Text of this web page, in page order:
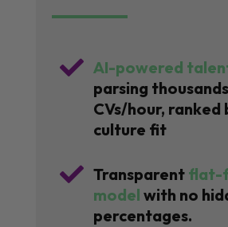
 AI-powered
parsing
CVs/hour, ranked
culture fit
 Transparent flat-
model with no
percentages.